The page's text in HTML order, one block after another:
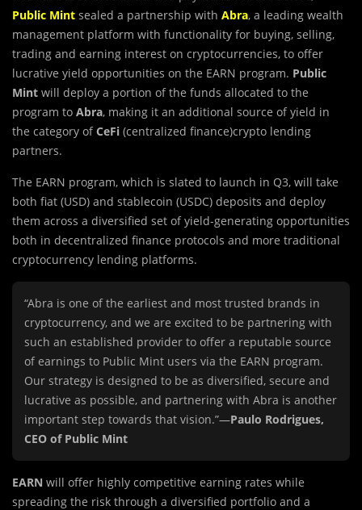
Public Mint sealed a partnership with Abra, a leading wealth
management platform with functionality for buying, selling,
trading and earning interest on cryptocurrencies, to offer
lucrative yield opportunities on the EARN program. Public
Mint will deploy a portion of the funds allocated to the
program to Abra, making it an additional source of yield in
the category ofCeFi (centralized finance)crypto lending
partners.
The EARN program, which is slated to launch in Q3, will take
both fiat (USD) and stablecoin (USDC) deposits and deploy
them across a diversified set of yield-generating opportunities
both in decentralized finance protocols and more traditional
cryptocurrency lending platforms.
“Abra is one of the earliest and most trusted brands in
cryptocurrency, and we are excited to be partnering with
such an established provider to offer a reputable source
of earnings to Public Mint users via the EARN program.
Our strategy is designed to be as diversified, secure and
lucrative as possible, and partnering with Abra is another
important step towards that vision.”—Paulo Rodrigues,
CEO of Public Mint
EARN will offer highly competitive earning rates while
spreading the risk through a diversified portfolio and a